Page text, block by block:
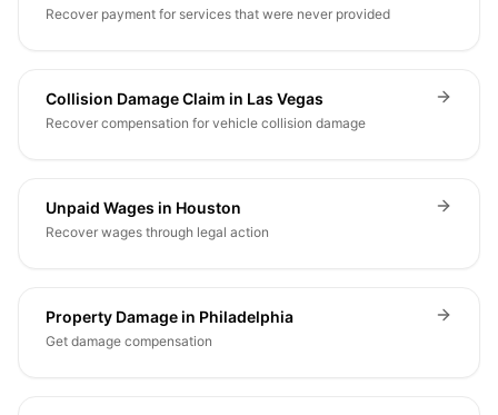
Recover payment for services that were never provided
Collision Damage Claim in Las Vegas
Recover compensation for vehicle collision damage
Unpaid Wages in Houston
Recover wages through legal action
Property Damage in Philadelphia
Get damage compensation